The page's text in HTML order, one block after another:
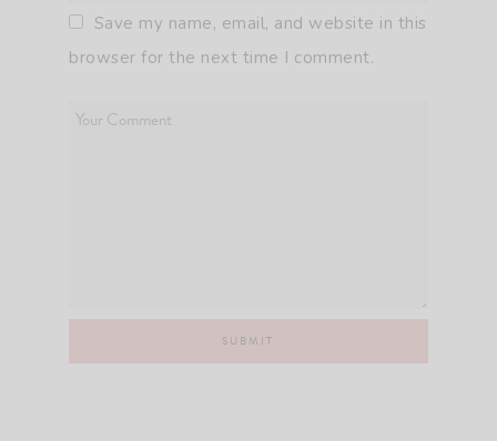
Save my name, email, and website in this
browser for the next time I comment.